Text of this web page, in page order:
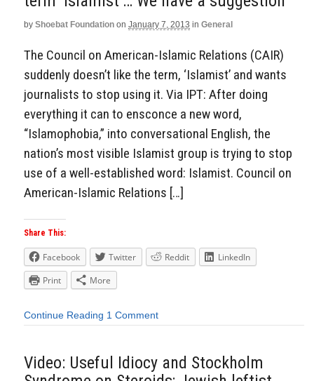
by Shoebat Foundation on January 7, 2013 in General
The Council on American-Islamic Relations (CAIR)
suddenly doesn’t like the term, ‘Islamist’ and wants
journalists to stop using it. Via IPT: After doing
everything it can to ensconce a new word,
“Islamophobia,” into conversational English, the
nation’s most visible Islamist group is trying to stop
use of a well-established word: Islamist. Council on
American-Islamic Relations […]
Share This:
Facebook Twitter Reddit
LinkedIn
Print
More
Continue Reading 1 Comment
Video: Useful Idiocy and Stockholm